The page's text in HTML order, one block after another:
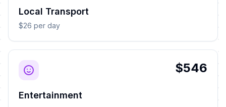
Local Transport
$26 per day
$546
Entertainment